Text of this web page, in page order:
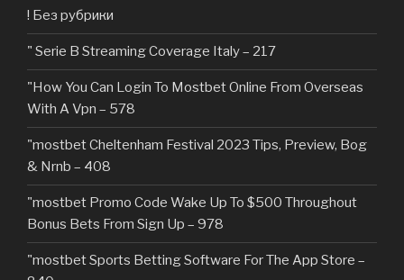
! Без рубрики
"️ Serie B Streaming Coverage Italy – 217
"How You Can Login To Mostbet Online From Overseas
With A Vpn – 578
"mostbet Cheltenham Festival 2023 Tips, Preview, Bog
& Nrnb – 408
"mostbet Promo Code Wake Up To $500 Throughout
Bonus Bets From Sign Up – 978
"‎mostbet Sports Betting Software For The App Store –